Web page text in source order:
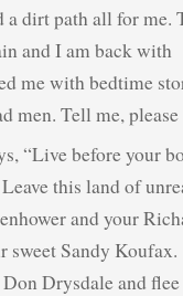
dirt path all for me.
and I am back with
me with bedtime
men. Tell me,
“Live before your
this land of
and your
Sandy Koufax.
Drysdale and